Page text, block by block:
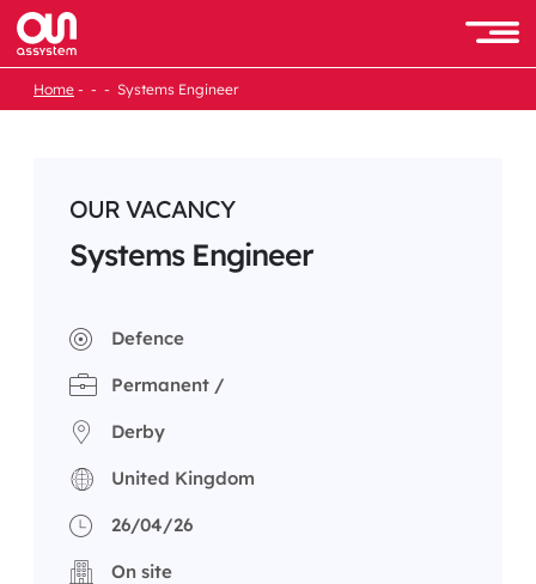
Skip
content
Home Systems Engineer
OUR VACANCY
Systems Engineer
Defence
Permanent /
Derby
United Kingdom
26/04/26
On site